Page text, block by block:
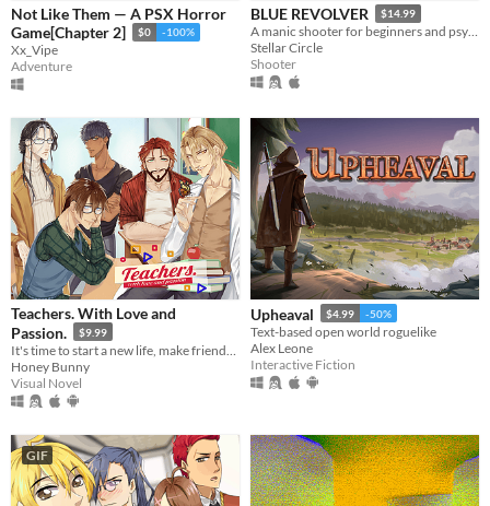
Not Like Them — A PSX Horror
Game[Chapter 2]
$0 -100%
Xx_Vipe
Adventure
BLUE REVOLVER $14.99
A manic shooter for beginners and psychos alike.
Stellar Circle
Shooter
Teachers. With Love and
Passion.
$9.99
Honey Bunny
Visual Novel
Upheaval $4.99 -50%
Text-based open world roguelike
Alex Leone
Interactive Fiction
GIF